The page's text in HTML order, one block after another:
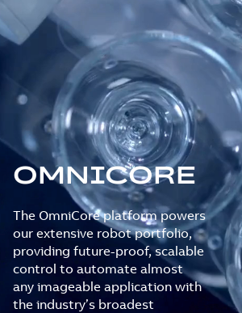
OMNICORE
The OmniCore platform powers
our extensive robot portfolio,
providing future-proof, scalable
control to automate almost
any imageable application with
the industry’s broadest